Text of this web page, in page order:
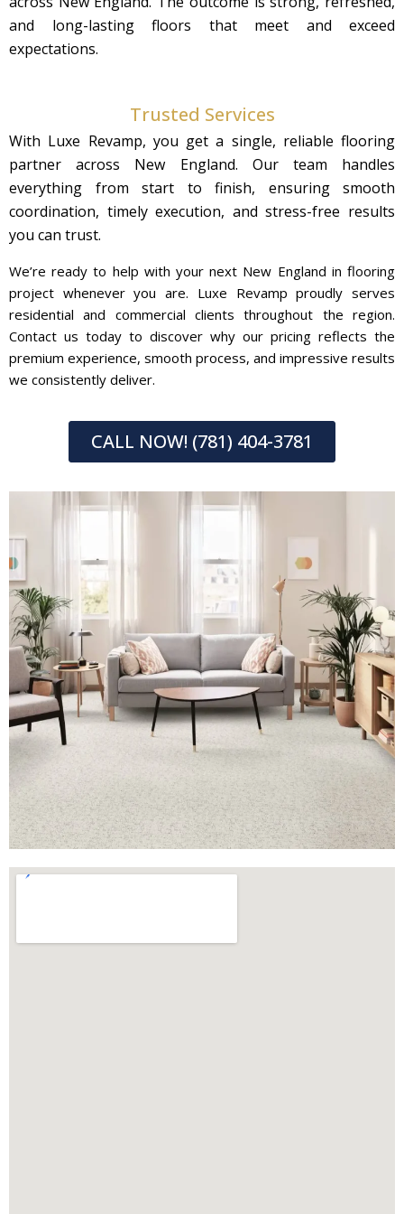
and long-lasting floors that meet and exceed
expectations.
Trusted Services
With Luxe Revamp, you get a single, reliable flooring
partner across New England. Our team handles
everything from start to finish, ensuring smooth
coordination, timely execution, and stress-free results
you can trust.
We’re ready to help with your next New England in flooring
project whenever you are. Luxe Revamp proudly serves
residential and commercial clients throughout the region.
Contact us today to discover why our pricing reflects the
premium experience, smooth process, and impressive results
we consistently deliver.
CALL NOW! (781) 404-3781